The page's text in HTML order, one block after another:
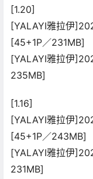
[1.20]
[YALAYI雅拉伊
[45+1P／231MB]
[YALAYI雅拉伊
235MB]
[1.16]
[YALAYI雅拉伊
[45+1P／243MB]
[YALAYI雅拉伊
231MB]